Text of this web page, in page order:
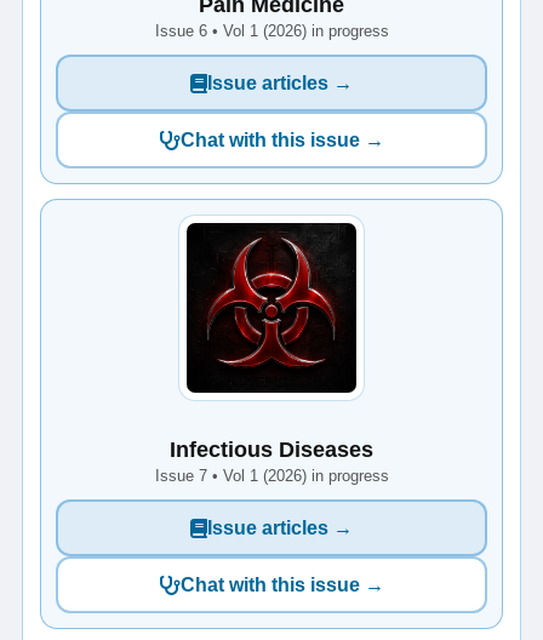
Pain Medicine
Issue 6 • Vol 1 (2026) in progress
Issue articles →
Chat with this issue →
Infectious Diseases
Issue 7 • Vol 1 (2026) in progress
Issue articles →
Chat with this issue →